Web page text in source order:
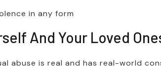
in any form
And Your Loved
abuse is real and has real-world